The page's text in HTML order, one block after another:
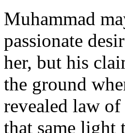
Muhammad
passionate
her, but his
the ground
revealed law
that same light